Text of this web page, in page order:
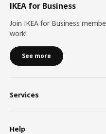
IKEA for Business
Join IKEA for Business
work!
See more
Services
Help